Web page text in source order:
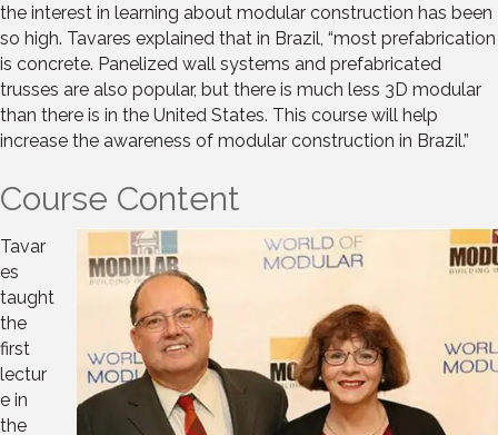
the interest in learning about modular construction has been
so high. Tavares explained that in Brazil, “most prefabrication
is concrete. Panelized wall systems and prefabricated
trusses are also popular, but there is much less 3D modular
than there is in the United States. This course will help
increase the awareness of modular construction in Brazil.”
Course Content
Tavar
es
taught
the
first
lectur
e in
the